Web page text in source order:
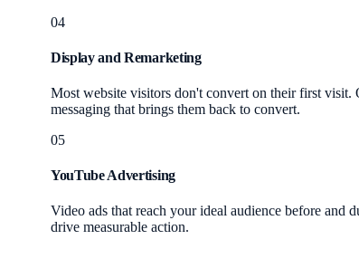
04
Display and Remarketing
Most website visitors don't convert on their first visit.
messaging that brings them back to convert.
05
YouTube Advertising
Video ads that reach your ideal audience before and
drive measurable action.